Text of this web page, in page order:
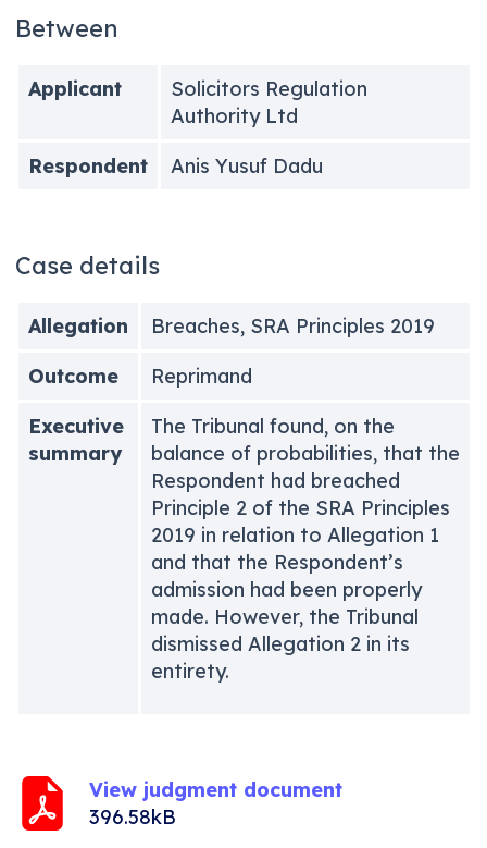
Between
Applicant
Solicitors Regulation
Authority Ltd
Respondent
Anis Yusuf Dadu
Case details
Allegation
Breaches, SRA Principles 2019
Outcome
Reprimand
Executive
summary
The Tribunal found, on the
balance of probabilities, that the
Respondent had breached
Principle 2 of the SRA Principles
2019 in relation to Allegation 1
and that the Respondent’s
admission had been properly
made. However, the Tribunal
dismissed Allegation 2 in its
entirety.
View judgment document
396.58kB